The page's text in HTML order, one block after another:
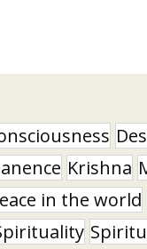
Krishna
in the world